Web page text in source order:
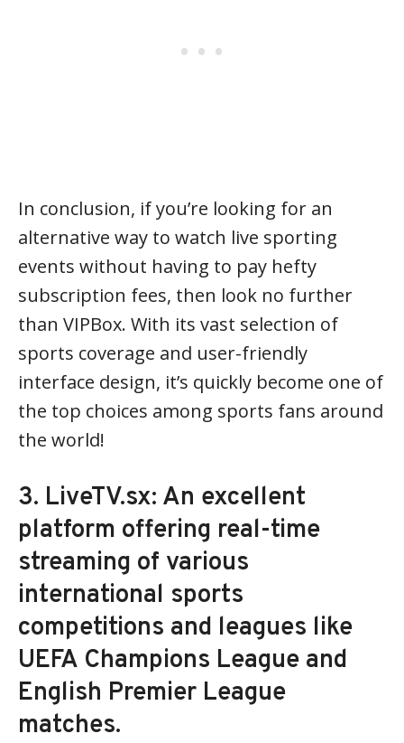
In conclusion, if you’re looking for an
alternative way to watch live sporting
events without having to pay hefty
subscription fees, then look no further
than VIPBox. With its vast selection of
sports coverage and user-friendly
interface design, it’s quickly become one of
the top choices among sports fans around
the world!
3. LiveTV.sx: An excellent
platform offering real-time
streaming of various
international sports
competitions and leagues like
UEFA Champions League and
English Premier League
matches.